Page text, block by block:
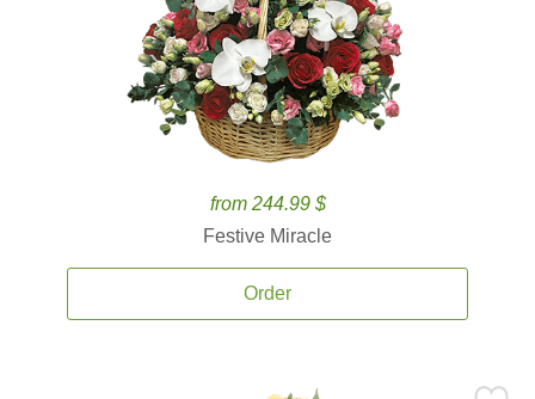
from 244.99 $
Festive Miracle
Order